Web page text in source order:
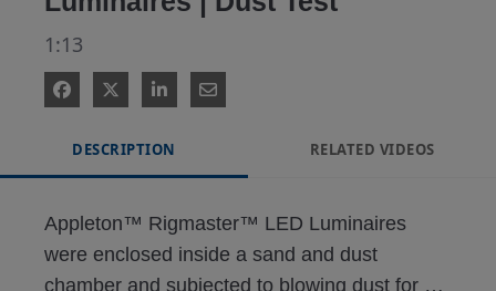
1:13
DESCRIPTION RELATED VIDEOS
Appleton™ Rigmaster™ LED Luminaires
were enclosed inside a sand and dust
chamber and subjected to blowing dust for 8